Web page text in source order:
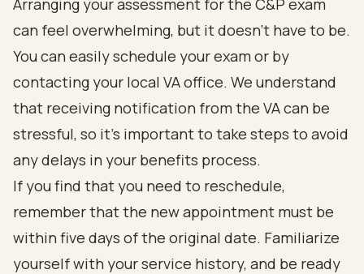
Arranging your assessment for the C&P exam
can feel overwhelming, but it doesn’t have to be.
You can easily schedule your exam or by
contacting your local VA office. We understand
that receiving notification from the VA can be
stressful, so it’s important to take steps to avoid
any delays in your benefits process.
If you find that you need to reschedule,
remember that the new appointment must be
within five days of the original date. Familiarize
yourself with your service history, and be ready